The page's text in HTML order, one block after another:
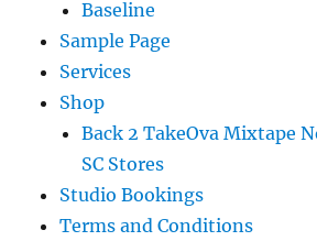
Baseline
Sample Page
Services
Shop
Back 2 TakeOva Mixtape
SC Stores
Studio Bookings
Terms and Conditions